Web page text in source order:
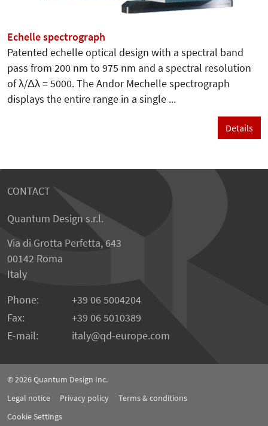
Echelle spectrograph
Patented echelle optical design with a spectral band
pass from 200 nm to 975 nm and a spectral resolution
of λ/Δλ = 5000. The Andor Mechelle spectrograph
displays the entire range in a single ...
Details
CONTACT
Quantum Design s.r.l.
Via di Grotta Perfetta, 643
00142 Roma
Italy
Phone:
+39 06 5004204
Fax:
+39 06 5010389
E-mail:
italy@qd-europe.com
© 2026Quantum Design Inc.
Legal notice
Privacy policy
Terms & conditions
Cookie Settings